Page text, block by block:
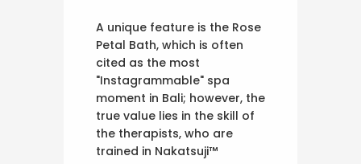
A unique feature is the Rose
Petal Bath, which is often
cited as the most
"Instagrammable" spa
moment in Bali; however, the
true value lies in the skill of
the therapists, who are
trained in Nakatsuji™